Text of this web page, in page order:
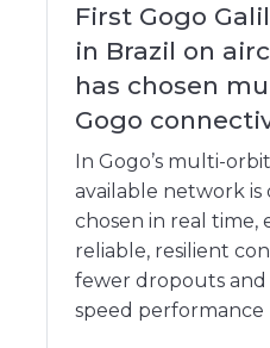
First Gogo
in Brazil on
has chosen
Gogo
In Gogo’s multi-
available network is
chosen in real time,
reliable, resilient
fewer dropouts and
speed performance